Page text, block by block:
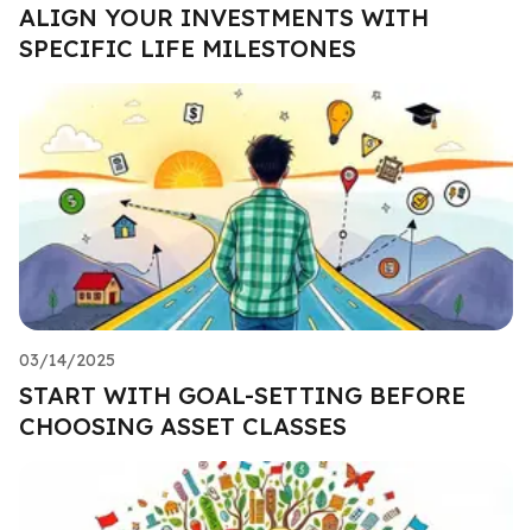
ALIGN YOUR INVESTMENTS WITH
SPECIFIC LIFE MILESTONES
03/14/2025
START WITH GOAL-SETTING BEFORE
CHOOSING ASSET CLASSES